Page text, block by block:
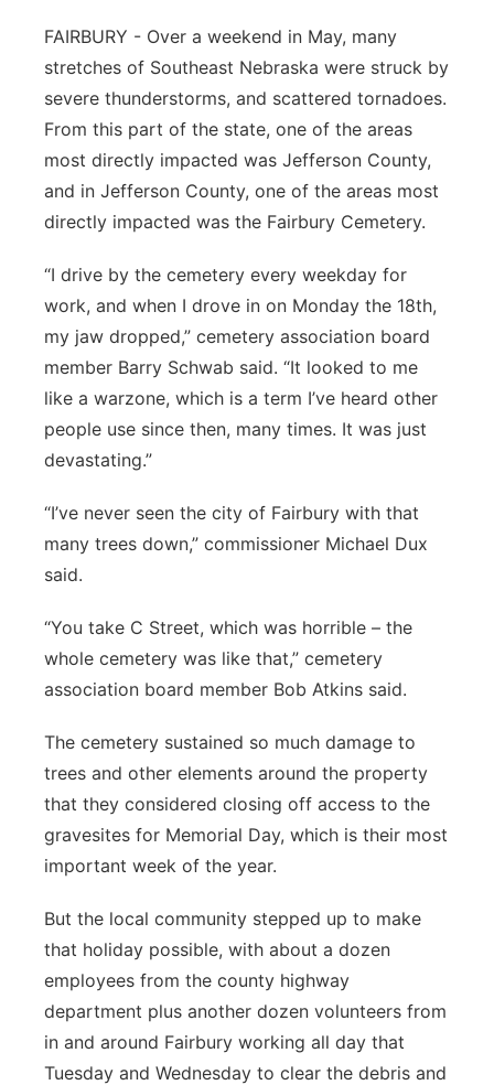
Panhandle
Platte Valley
River Country
Sandhills
FAIRBURY - Over a weekend in May, many
stretches of Southeast Nebraska were struck by
severe thunderstorms, and scattered tornadoes.
From this part of the state, one of the areas
most directly impacted was Jefferson County,
and in Jefferson County, one of the areas most
directly impacted was the Fairbury Cemetery.
“I drive by the cemetery every weekday for
work, and when I drove in on Monday the 18th,
my jaw dropped,” cemetery association board
member Barry Schwab said. “It looked to me
like a warzone, which is a term I’ve heard other
people use since then, many times. It was just
devastating.”
“I’ve never seen the city of Fairbury with that
many trees down,” commissioner Michael Dux
said.
“You take C Street, which was horrible – the
whole cemetery was like that,” cemetery
association board member Bob Atkins said.
The cemetery sustained so much damage to
trees and other elements around the property
that they considered closing off access to the
gravesites for Memorial Day, which is their most
important week of the year.
But the local community stepped up to make
that holiday possible, with about a dozen
employees from the county highway
department plus another dozen volunteers from
in and around Fairbury working all day that
Tuesday and Wednesday to clear the debris and